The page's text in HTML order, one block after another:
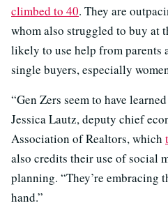
climbed to 40. They are
whom also struggled to buy at
likely to use help from parents
single buyers, especially
“Gen Zers seem to have
Jessica Lautz, deputy chief
Association of Realtors, which
also credits their use of social
planning. “They’re embracing
hand.”